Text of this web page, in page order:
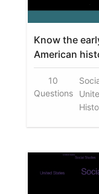
Know the
American
10
Questions